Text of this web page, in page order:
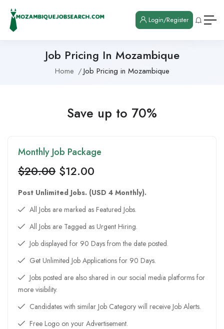
Login/Register
Job Pricing In Mozambique
Home Job Pricing in Mozambique
Save up to 70%
Monthly Job Package
$20.00 $12.00
Post Unlimited Jobs. (USD 4 Monthly).
All Jobs are marked as Featured Jobs.
All Jobs are Tagged as Urgent Hiring.
Job displayed for 90 Days from the date posted.
Get Unlimited Job Applications for 90 Days.
Jobs posted are also shared in our social media platforms for
more visibility.
Candidates with similar Job Category will receive Job Alerts.
Free Logo on your Advertisement.